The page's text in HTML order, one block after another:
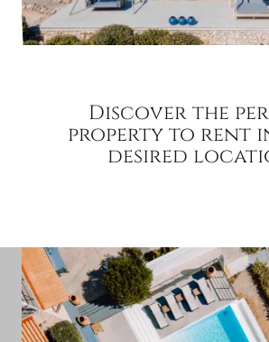
Discover the
property to rent
desired